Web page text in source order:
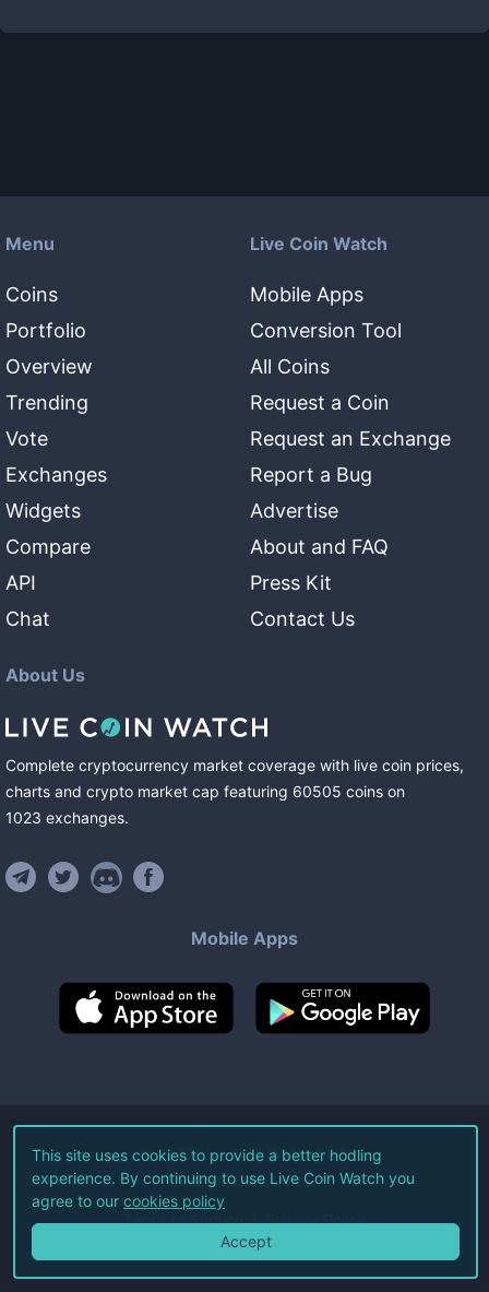
Menu
Coins
Portfolio
Overview
Trending
Vote
Exchanges
Widgets
Compare
API
Chat
Live Coin Watch
Mobile Apps
Conversion Tool
All Coins
Request a Coin
Request an Exchange
Report a Bug
Advertise
About and FAQ
Press Kit
Contact Us
About Us
Complete cryptocurrency market coverage with live coin prices,
charts and crypto market cap featuring 60505 coins on
1023 exchanges.
Mobile Apps
©2026Live Coin Watch LLC.
All Rights Reserved.
Terms of Service Privacy Policy
This site uses cookies to provide a better hodling
experience. By continuing to use Live Coin Watch you
agree to our cookies policy
Accept